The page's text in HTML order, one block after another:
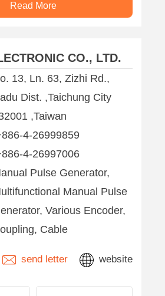
Read More
CO., LTD.
13, Ln. 63, Zizhi Rd.,
Dist. ,Taichung City
,Taiwan
4-26999859
4-26997006
Pulse Generator,
Manual Pulse
Various Encoder,
Cable
send letter website